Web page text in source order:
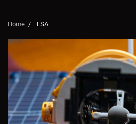
Home ESA